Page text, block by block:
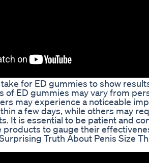
for ED gummies to show
of ED gummies may vary from
may experience a noticeable
a few days, while others may
It is essential to be patient and
products to gauge their
Truth About Penis Size